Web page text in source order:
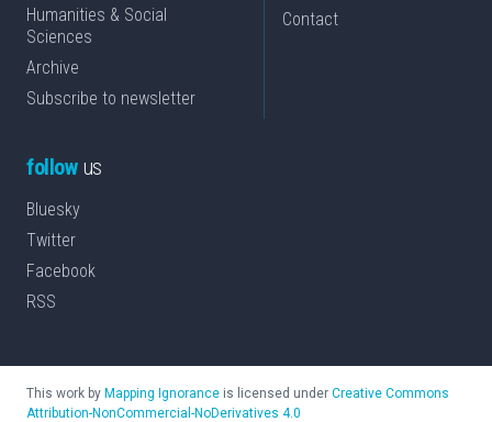
Humanities & Social
Sciences
Archive
Subscribe to newsletter
Contact
followus
Bluesky
Twitter
Facebook
RSS
This work by Mapping Ignorance is licensed under Creative Commons
Attribution-NonCommercial-NoDerivatives 4.0